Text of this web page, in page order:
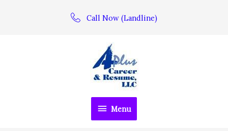
Call Now (Landline)
Menu
Menu